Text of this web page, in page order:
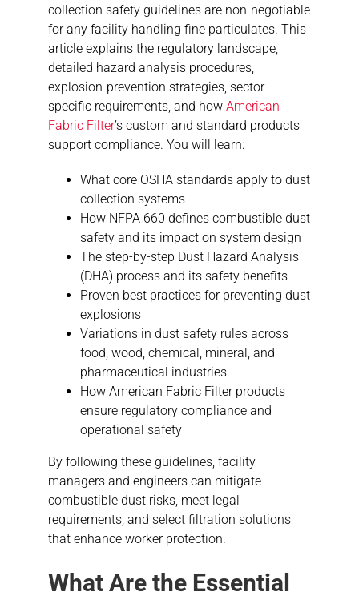
collection safety guidelines are non-negotiable
for any facility handling fine particulates. This
article explains the regulatory landscape,
detailed hazard analysis procedures,
explosion-prevention strategies, sector-
specific requirements, and how American
Fabric Filter’s custom and standard products
support compliance. You will learn:
What core OSHA standards apply to dust
collection systems
How NFPA 660 defines combustible dust
safety and its impact on system design
The step-by-step Dust Hazard Analysis
(DHA) process and its safety benefits
Proven best practices for preventing dust
explosions
Variations in dust safety rules across
food, wood, chemical, mineral, and
pharmaceutical industries
How American Fabric Filter products
ensure regulatory compliance and
operational safety
By following these guidelines, facility
managers and engineers can mitigate
combustible dust risks, meet legal
requirements, and select filtration solutions
that enhance worker protection.
What Are the Essential